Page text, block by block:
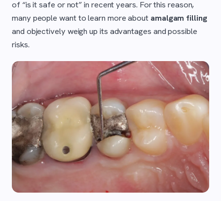
of “is it safe or not” in recent years. For this reason,
many people want to learn more about amalgam filling
and objectively weigh up its advantages and possible
risks.